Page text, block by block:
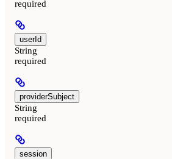
required
userId
String
required
providerSubject
String
required
session